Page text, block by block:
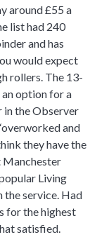
around £55 a
list had 240
and has
would expect
rollers. The 13-
an option for a
in the Observer
and
they have the
Manchester
Living
the service. Had
for the highest
satisfied.